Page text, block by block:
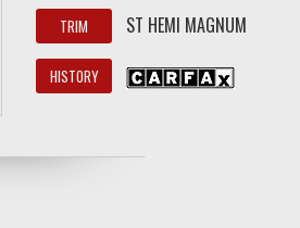
TRIM ST HEMI MAGNUM
HISTORY